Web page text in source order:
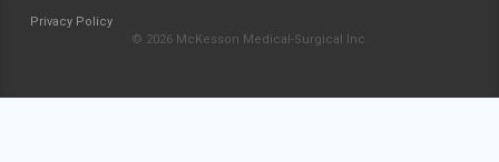
Privacy Policy
© 2026 McKesson Medical-Surgical Inc.